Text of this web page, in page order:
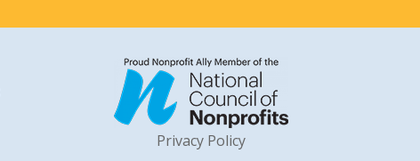
Privacy Policy